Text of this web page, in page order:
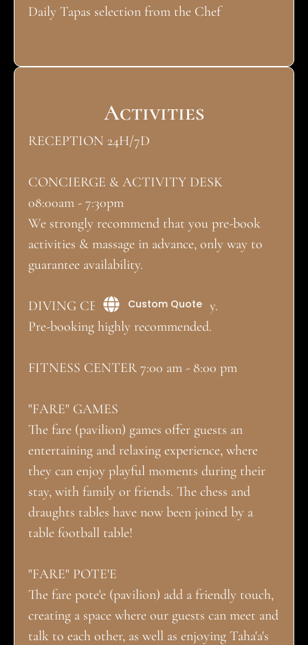
Daily Tapas selection from the Chef
Activities
RECEPTION 24H/7D
CONCIERGE & ACTIVITY DESK
08:00am - 7:30pm
We strongly recommend that you pre-book
activities & massage in advance, only way to
guarantee availability.
DIVING CENTER on site directly.
Pre-booking highly recommended.
FITNESS CENTER 7:00 am - 8:00 pm
"FARE" GAMES
The fare (pavilion) games offer guests an
entertaining and relaxing experience, where
they can enjoy playful moments during their
stay, with family or friends. The chess and
draughts tables have now been joined by a
table football table!
"FARE" POTE'E
The fare pote'e (pavilion) add a friendly touch,
creating a space where our guests can meet and
talk to each other, as well as enjoying Taha'a's
Custom Quote